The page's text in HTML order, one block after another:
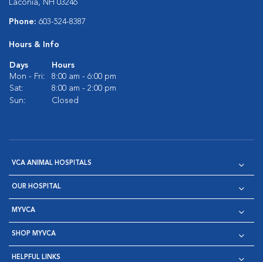
Laconia, NH 03246
Phone: 603-524-8387
Hours & Info
Days
Hours
Mon - Fri:
8:00 am - 6:00 pm
Sat:
8:00 am - 2:00 pm
Sun:
Closed
VCA ANIMAL HOSPITALS
OUR HOSPITAL
MYVCA
SHOP MYVCA
HELPFUL LINKS